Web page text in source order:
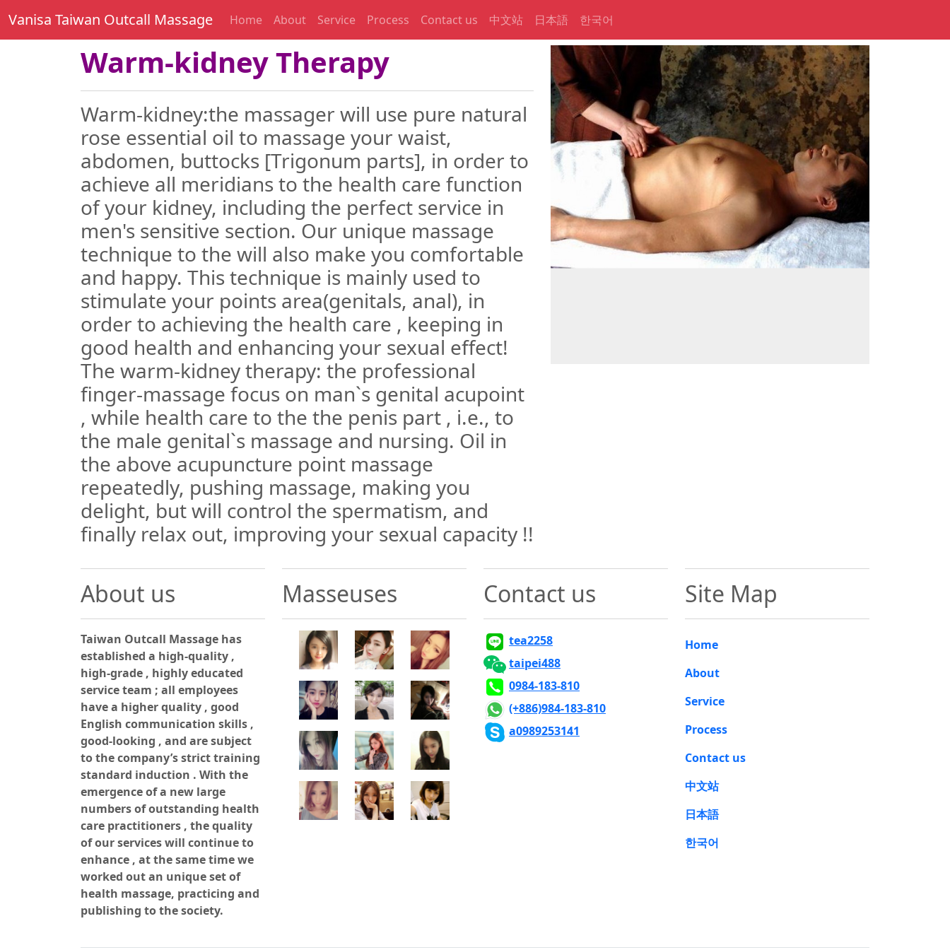
Vanisa Taiwan Outcall Massage Home About Service Process Contact us 中文站 日本語 한국어
Warm-kidney Therapy
Warm-kidney:the massager will use pure natural
rose essential oil to massage your waist,
abdomen, buttocks [Trigonum parts], in order to
achieve all meridians to the health care function
of your kidney, including the perfect service in
men's sensitive section. Our unique massage
technique to the will also make you comfortable
and happy. This technique is mainly used to
stimulate your points area(genitals, anal), in
order to achieving the health care , keeping in
good health and enhancing your sexual effect!
The warm-kidney therapy: the professional
finger-massage focus on man`s genital acupoint
, while health care to the the penis part , i.e., to
the male genital`s massage and nursing. Oil in
the above acupuncture point massage
repeatedly, pushing massage, making you
delight, but will control the spermatism, and
finally relax out, improving your sexual capacity !!
500x500
About us
Taiwan Outcall Massage has
established a high-quality ,
high-grade , highly educated
service team ; all employees
have a higher quality , good
English communication skills ,
good-looking , and are subject
to the company’s strict training
standard induction . With the
emergence of a new large
numbers of outstanding health
care practitioners , the quality
of our services will continue to
enhance , at the same time we
worked out an unique set of
health massage, practicing and
publishing to the society.
Masseuses
500x500
500x500
500x500
500x500
500x500
500x500
500x500
500x500
500x500
500x500
500x500
500x500
Contact us
tea2258
taipei488
0984-183-810
(+886)984-183-810
a0989253141
Site Map
Home
About
Service
Process
Contact us
中文站
日本語
한국어